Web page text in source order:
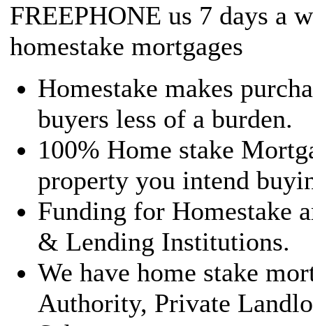
FREEPHONE us 7 days a
homestake mortgages
Homestake makes
buyers less of a burden.
100% Home stake
property you intend
Funding for Homestake
& Lending Institutions.
We have home stake
Authority, Private